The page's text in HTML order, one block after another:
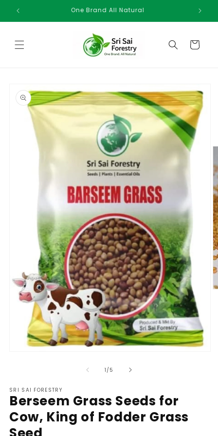
Skip to
content
One Brand All Natural
Cart
product
information
1 /of
5
SRI SAI FORESTRY
Berseem Grass Seeds for
Cow, King of Fodder Grass